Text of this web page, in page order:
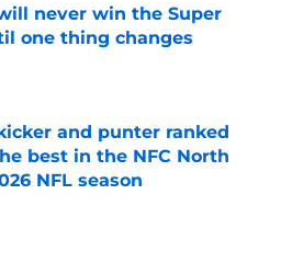
never win the Super
one thing changes
on Invalid Date
and punter ranked
best in the NFC North
NFL season
on Invalid Date